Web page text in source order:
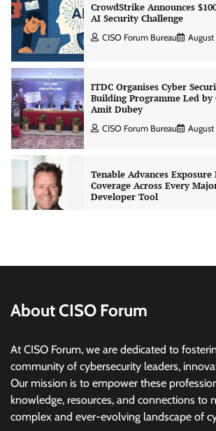
CrowdStrike Announces
AI Security Challenge
CISO Forum Bureau
ITDC Organises Cyber
Building Programme Led by
Amit Dubey
CISO Forum Bureau
Tenable Advances
Coverage Across Every
Developer Tool
CISO Forum Bureau
Managed Cyber Defense:
Regulated Industries in an
Landscape
CISO Forum Bureau
About CISO Forum
At CISO Forum, we are dedicated to
community of cybersecurity leaders,
Our mission is to empower these
knowledge, resources, and connections to
complex and ever-evolving landscape of